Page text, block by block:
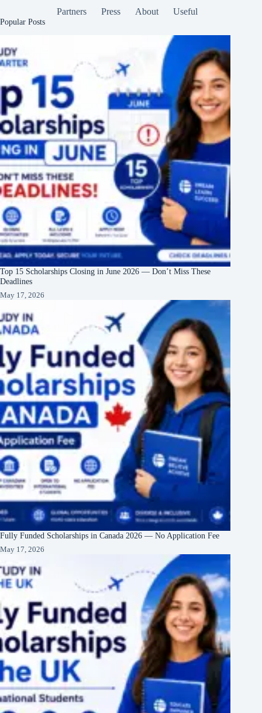
Partners Press About Useful
Popular Posts
Top 15 Scholarships Closing in June 2026 — Don’t Miss These
Deadlines
May 17, 2026
Fully Funded Scholarships in Canada 2026 — No Application Fee
May 17, 2026